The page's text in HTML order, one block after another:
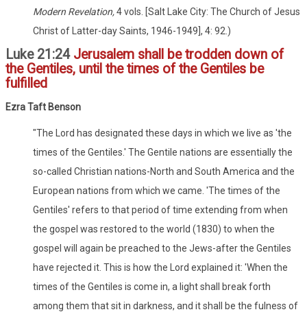
Modern Revelation,4 vols. [Salt Lake City: The Church of Jesus
Christ of Latter-day Saints, 1946-1949], 4: 92.)
Luke 21:24 Jerusalem shall be trodden down of
the Gentiles, until the times of the Gentiles be
fulfilled
Ezra Taft Benson
"The Lord has designated these days in which we live as 'the
times of the Gentiles.' The Gentile nations are essentially the
so-called Christian nations-North and South America and the
European nations from which we came. 'The times of the
Gentiles' refers to that period of time extending from when
the gospel was restored to the world (1830) to when the
gospel will again be preached to the Jews-after the Gentiles
have rejected it. This is how the Lord explained it: 'When the
times of the Gentiles is come in, a light shall break forth
among them that sit in darkness, and it shall be the fulness of